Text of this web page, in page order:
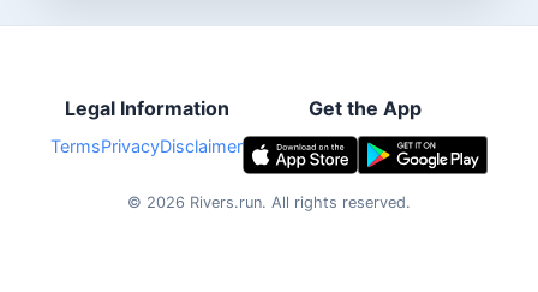
Legal Information
TermsPrivacyDisclaimer
Get the App
© 2026 Rivers.run. All rights reserved.